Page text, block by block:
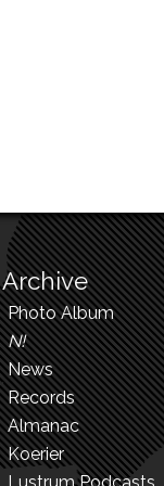
Archive
Photo Album
N!
News
Records
Almanac
Koerier